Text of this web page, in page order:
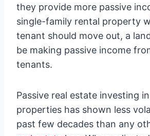
they provide more passive
single-family rental property
tenant should move out, a
be making passive income
tenants.
Passive real estate investing
properties has shown less
past few decades than any